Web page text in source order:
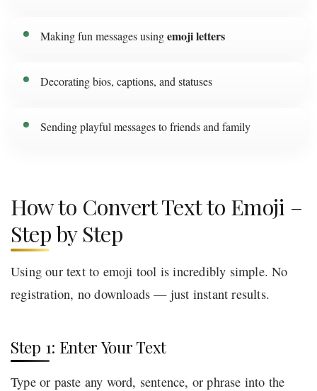
Making fun messages usingemoji letters
Decorating bios, captions, and statuses
Sending playful messages to friends and family
How to Convert Text to Emoji –
Step by Step
Using our text to emoji tool is incredibly simple. No
registration, no downloads — just instant results.
Step 1: Enter Your Text
Type or paste any word, sentence, or phrase into the